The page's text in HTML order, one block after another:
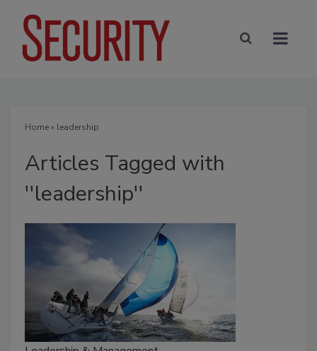
Home» leadership
Articles Tagged with
''leadership''